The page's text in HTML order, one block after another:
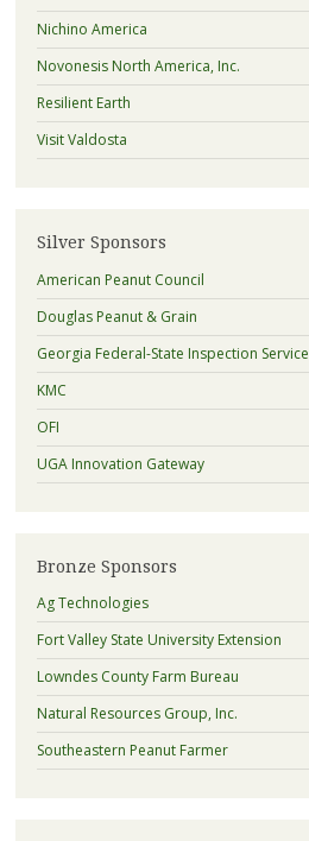
Nichino America
Novonesis North America, Inc.
Resilient Earth
Visit Valdosta
Silver Sponsors
American Peanut Council
Douglas Peanut & Grain
Georgia Federal-State Inspection Service
KMC
OFI
UGA Innovation Gateway
Bronze Sponsors
Ag Technologies
Fort Valley State University Extension
Lowndes County Farm Bureau
Natural Resources Group, Inc.
Southeastern Peanut Farmer